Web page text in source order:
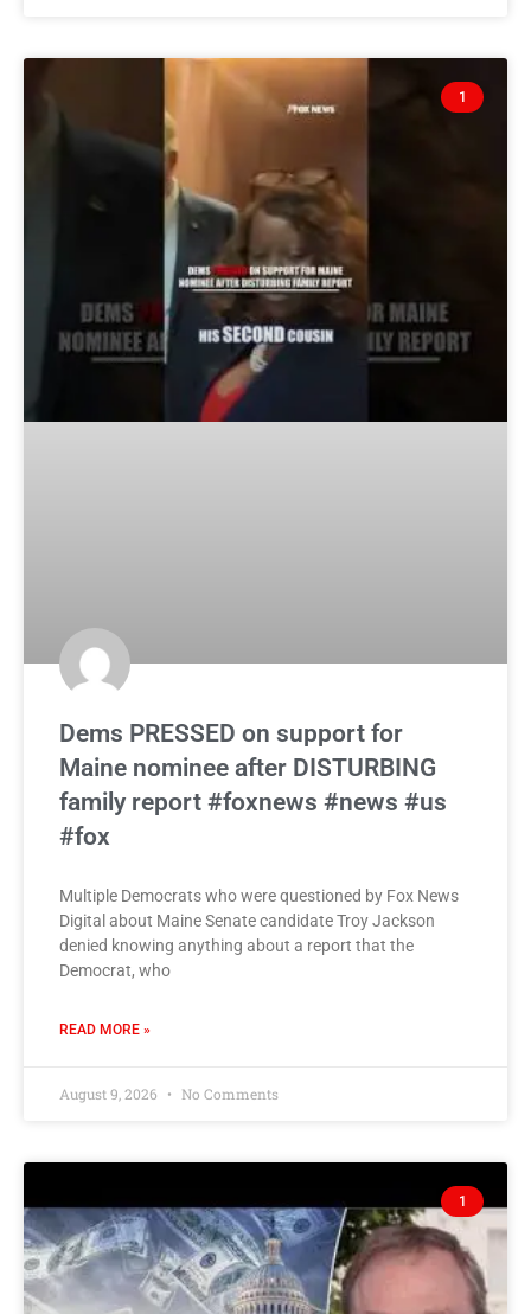
1
Dems PRESSED on support for
Maine nominee after DISTURBING
family report #foxnews #news #us
#fox
Multiple Democrats who were questioned by Fox News
Digital about Maine Senate candidate Troy Jackson
denied knowing anything about a report that the
Democrat, who
READ MORE »
August 9, 2026 No Comments
1